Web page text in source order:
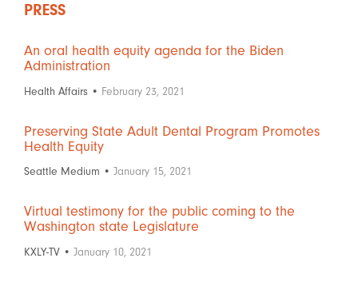
PRESS
An oral health equity agenda for the Biden
Administration
Health Affairs • February 23, 2021
Preserving State Adult Dental Program Promotes
Health Equity
Seattle Medium • January 15, 2021
Virtual testimony for the public coming to the
Washington state Legislature
KXLY-TV • January 10, 2021